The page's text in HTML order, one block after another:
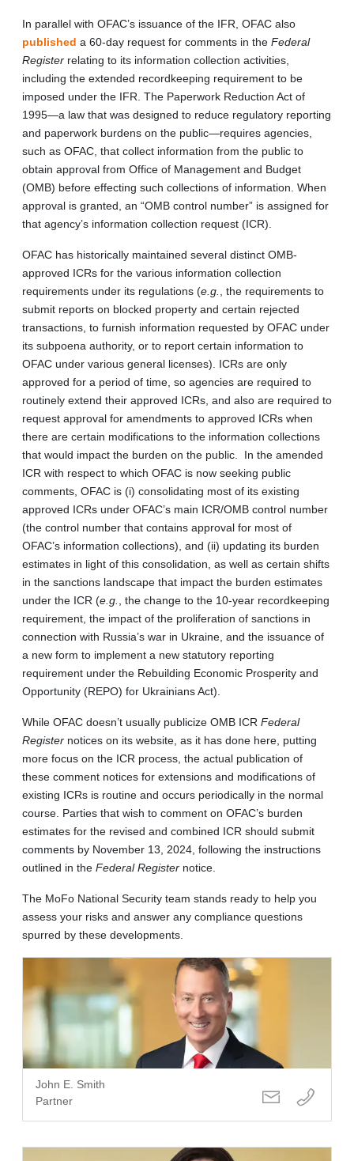
In parallel with OFAC’s issuance of the IFR, OFAC also
published a 60-day request for comments in the Federal
Register relating to its information collection activities,
including the extended recordkeeping requirement to be
imposed under the IFR. The Paperwork Reduction Act of
1995—a law that was designed to reduce regulatory reporting
and paperwork burdens on the public—requires agencies,
such as OFAC, that collect information from the public to
obtain approval from Office of Management and Budget
(OMB) before effecting such collections of information. When
approval is granted, an “OMB control number” is assigned for
that agency’s information collection request (ICR).
OFAC has historically maintained several distinct OMB-
approved ICRs for the various information collection
requirements under its regulations (e.g.
, the requirements to
submit reports on blocked property and certain rejected
transactions, to furnish information requested by OFAC under
its subpoena authority, or to report certain information to
OFAC under various general licenses). ICRs are only
approved for a period of time, so agencies are required to
routinely extend their approved ICRs, and also are required to
request approval for amendments to approved ICRs when
there are certain modifications to the information collections
that would impact the burden on the public. In the amended
ICR with respect to which OFAC is now seeking public
comments, OFAC is (i) consolidating most of its existing
approved ICRs under OFAC’s main ICR/OMB control number
(the control number that contains approval for most of
OFAC’s information collections), and (ii) updating its burden
estimates in light of this consolidation, as well as certain shifts
in the sanctions landscape that impact the burden estimates
under the ICR (e.g.
, the change to the 10-year recordkeeping
requirement, the impact of the proliferation of sanctions in
connection with Russia’s war in Ukraine, and the issuance of
a new form to implement a new statutory reporting
requirement under the Rebuilding Economic Prosperity and
Opportunity (REPO) for Ukrainians Act).
While OFAC doesn’t usually publicize OMB ICR Federal
Register notices on its website, as it has done here, putting
more focus on the ICR process, the actual publication of
these comment notices for extensions and modifications of
existing ICRs is routine and occurs periodically in the normal
course. Parties that wish to comment on OFAC’s burden
estimates for the revised and combined ICR should submit
comments by November 13, 2024, following the instructions
outlined in the Federal Register notice.
The MoFo National Security team stands ready to help you
assess your risks and answer any compliance questions
spurred by these developments.
John E. Smith
Partner